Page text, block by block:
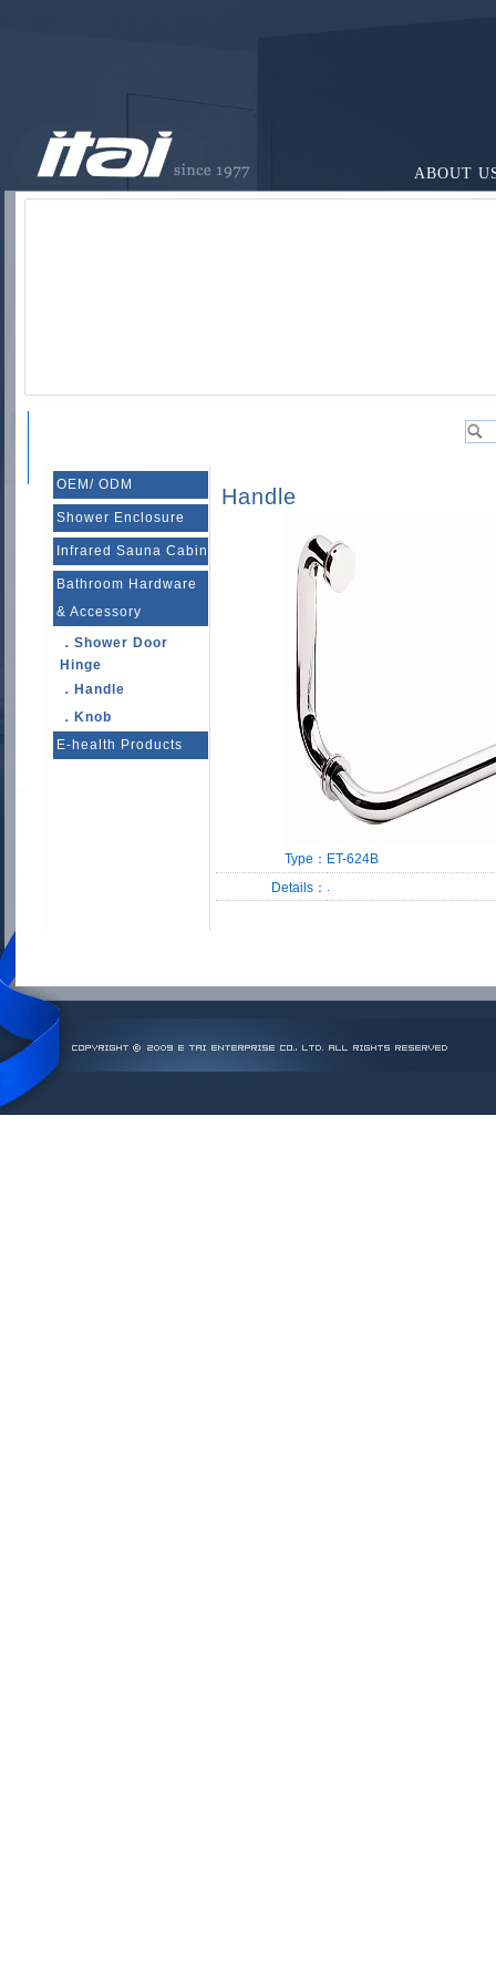
ABOUT
OEM/ ODM
Shower Enclosure
Infrared Sauna Cabin
Bathroom Hardware
& Accessory
．Shower Door
Hinge
．Handle
．Knob
E-health Products
Handle
Type： ET-624B
Details： .